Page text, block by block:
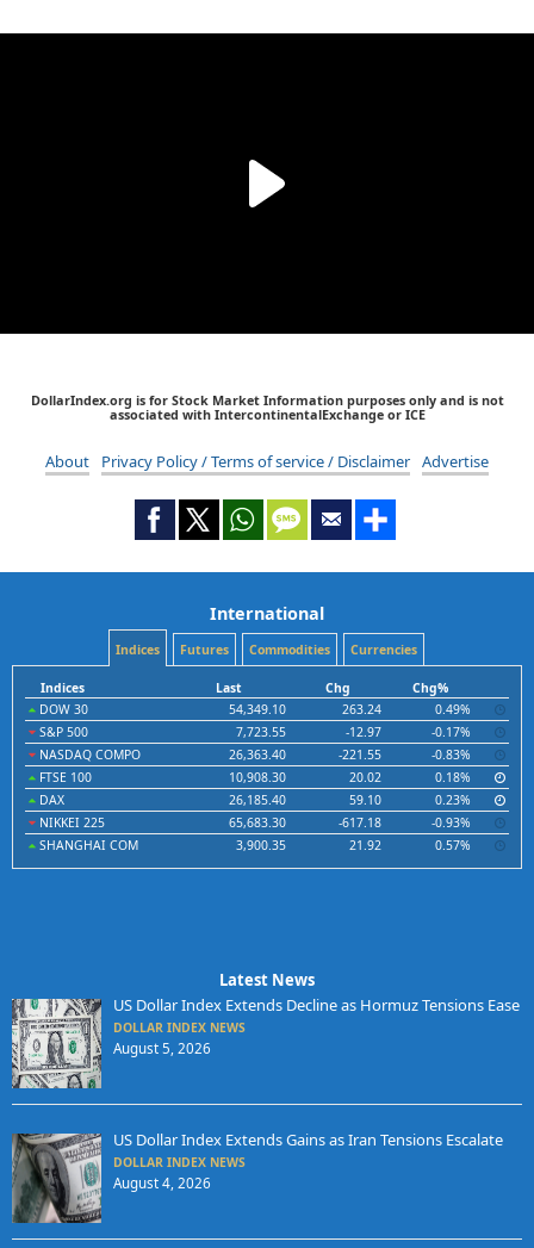
DollarIndex.org is for Stock Market Information purposes only and is not
associated with IntercontinentalExchange or ICE
About Privacy Policy / Terms of service / Disclaimer Advertise
International
Indices Futures Commodities Currencies
Indices Last Chg
Chg%
DOW 30
54,349.10 263.24
0.49%
S&P 500
7,723.55 -12.97
-0.17%
NASDAQ COMPO
26,363.40 -221.55
-0.83%
FTSE 100
10,908.30 20.02
0.18%
DAX
26,185.40 59.10
0.23%
NIKKEI 225
65,683.30 -617.18
-0.93%
SHANGHAI COM
3,900.35 21.92 0.57%
Latest News
US Dollar Index Extends Decline as Hormuz Tensions Ease
DOLLAR INDEX NEWS
August 5, 2026
US Dollar Index Extends Gains as Iran Tensions Escalate
DOLLAR INDEX NEWS
August 4, 2026